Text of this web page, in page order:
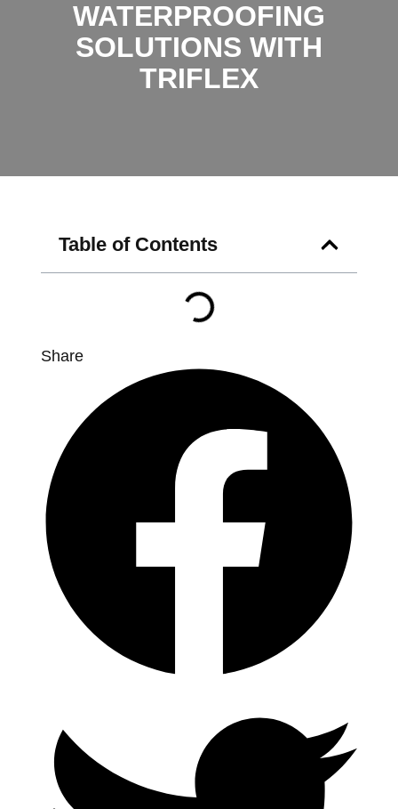
WATERPROOFING
SOLUTIONS WITH
TRIFLEX
Table of Contents
Share